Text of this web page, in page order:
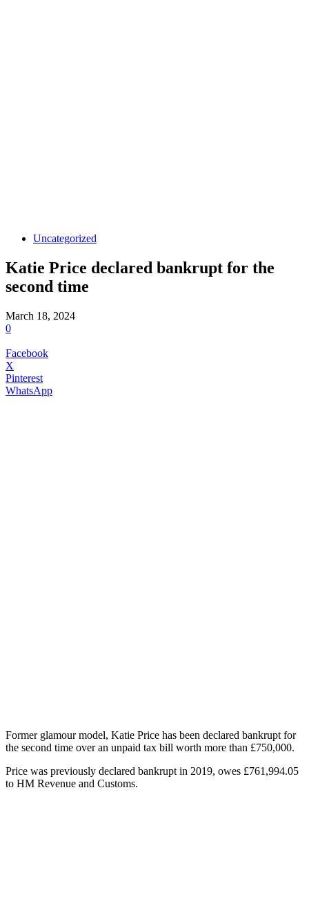
Uncategorized
Katie Price declared bankrupt for the
second time
March 18, 2024
0
Facebook
X
Pinterest
WhatsApp
Former glamour model, Katie Price has been declared bankrupt for
the second time over an unpaid tax bill worth more than £750,000.
Price was previously declared bankrupt in 2019, owes £761,994.05
to HM Revenue and Customs.